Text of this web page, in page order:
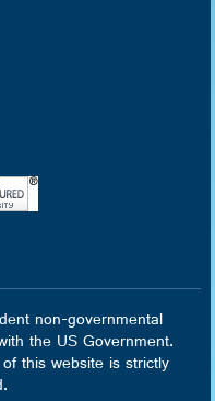
non-governmental
the US Government.
this website is strictly